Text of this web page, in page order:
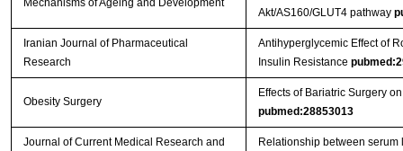
Mechanisms of Ageing and Development
Akt/AS160/GLUT4 pathway
Iranian Journal of Pharmaceutical
Research
Antihyperglycemic Effect of
Insulin Resistance
Obesity Surgery
Effects of Bariatric Surgery
pubmed:28853013
Journal of Current Medical Research and
Relationship between